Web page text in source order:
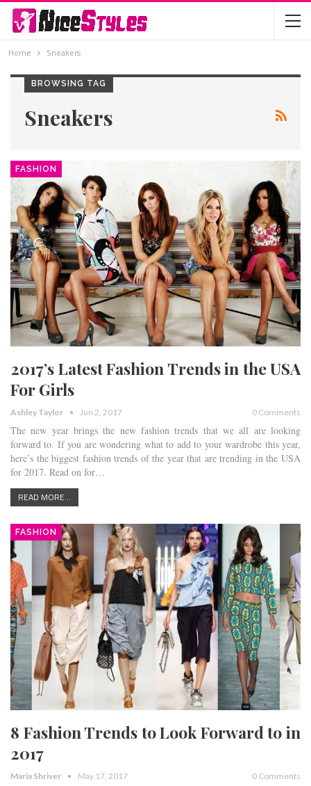
Home Sneakers
BROWSING TAG
Sneakers
FASHION
2017’s Latest Fashion Trends in the USA
For Girls
Ashley Taylor Jun 2, 2017 0 Comments
The new year brings the new fashion trends that we all are looking
forward to. If you are wondering what to add to your wardrobe this year,
here’s the biggest fashion trends of the year that are trending in the USA
for 2017. Read on for…
READ MORE...
FASHION
8 Fashion Trends to Look Forward to in
2017
Maria Shriver May 17, 2017 0 Comments